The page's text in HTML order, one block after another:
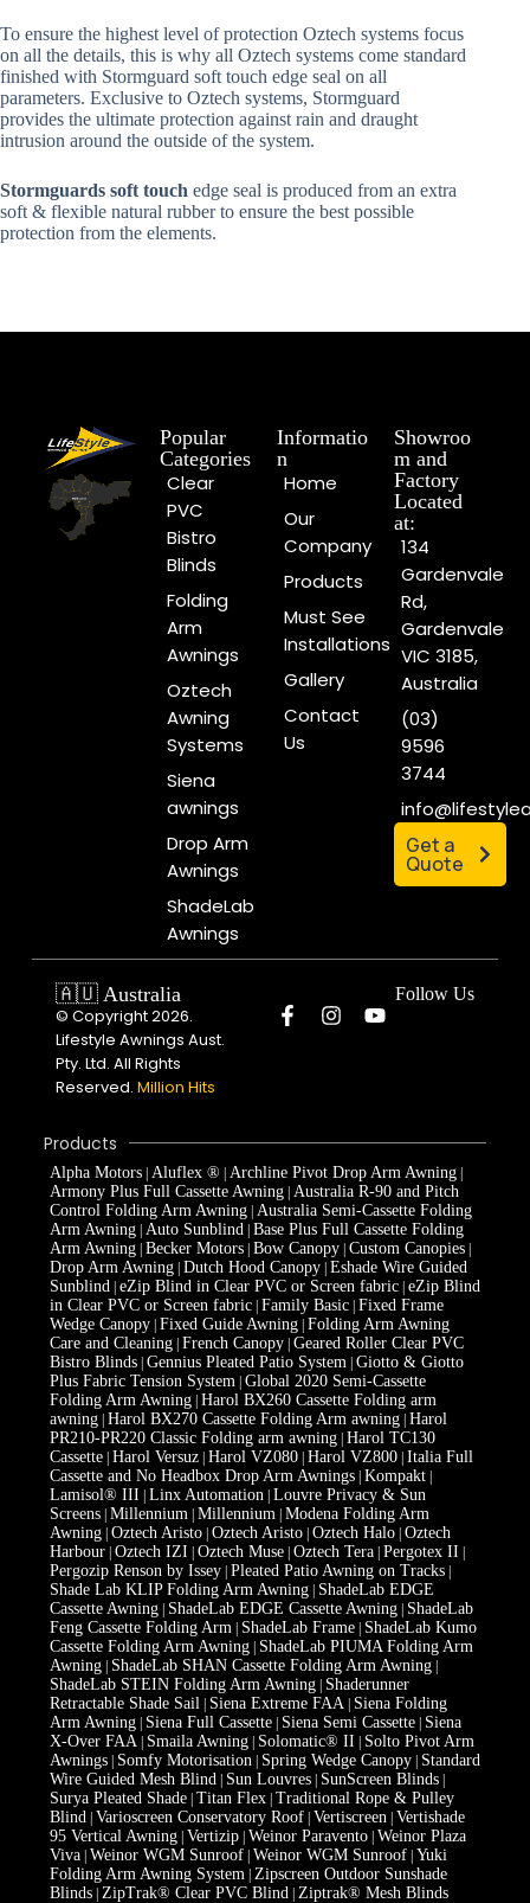
To ensure the highest level of protection Oztech systems focus
on all the details, this is why all Oztech systems come standard
finished with Stormguard soft touch edge seal on all
parameters. Exclusive to Oztech systems, Stormguard
provides the ultimate protection against rain and draught
intrusion around the outside of the system.
Stormguards soft touch edge seal is produced from an extra
soft & flexible natural rubber to ensure the best possible
protection from the elements.
Popular
Categories
Clear
PVC
Bistro
Blinds
Folding
Arm
Awnings
Oztech
Awning
Systems
Siena
awnings
Drop Arm
Awnings
ShadeLab
Awnings
Informatio
n
Home
Our
Company
Products
Must See
Installations
Gallery
Contact
Us
Showroo
m and
Factory
Located
at:
134
Gardenvale
Rd,
Gardenvale
VIC 3185,
Australia
(03)
9596
3744
Get a
Quote
🇦🇺 Australia
© Copyright 2026.
Lifestyle Awnings Aust.
Pty. Ltd. All Rights
Reserved. Million Hits
Follow Us
Products
Alpha Motors| Aluflex ® | Archline Pivot Drop Arm Awning|
Armony Plus Full Cassette Awning| Australia R-90 and Pitch
Control Folding Arm Awning| Australia Semi-Cassette Folding
Arm Awning| Auto Sunblind | Base Plus Full Cassette Folding
Arm Awning| Becker Motors| Bow Canopy| Custom Canopies|
Drop Arm Awning| Dutch Hood Canopy| Eshade Wire Guided
Sunblind | eZip Blind in Clear PVC or Screen fabric| eZip Blind
in Clear PVC or Screen fabric| Family Basic| Fixed Frame
Wedge Canopy| Fixed Guide Awning| Folding Arm Awning
Care and Cleaning| French Canopy| Geared Roller Clear PVC
Bistro Blinds| Gennius Pleated Patio System | Giotto & Giotto
Plus Fabric Tension System | Global 2020 Semi-Cassette
Folding Arm Awning| Harol BX260 Cassette Folding arm
awning| Harol BX270 Cassette Folding Arm awning| Harol
PR210-PR220 Classic Folding arm awning| Harol TC130
Cassette| Harol Versuz| Harol VZ080| Harol VZ800| Italia Full
Cassette and No Headbox Drop Arm Awnings| Kompakt|
Lamisol® III | Linx Automation | Louvre Privacy & Sun
Screens| Millennium | Millennium | Modena Folding Arm
Awning| Oztech Aristo| Oztech Aristo| Oztech Halo| Oztech
Harbour| Oztech IZI | Oztech Muse| Oztech Tera| Pergotex II |
Pergozip Renson by Issey| Pleated Patio Awning on Tracks|
Shade Lab KLIP Folding Arm Awning| ShadeLab EDGE
Cassette Awning| ShadeLab EDGE Cassette Awning| ShadeLab
Feng Cassette Folding Arm | ShadeLab Frame| ShadeLab Kumo
Cassette Folding Arm Awning| ShadeLab PIUMA Folding Arm
Awning| ShadeLab SHAN Cassette Folding Arm Awning|
ShadeLab STEIN Folding Arm Awning| Shaderunner
Retractable Shade Sail | Siena Extreme FAA | Siena Folding
Arm Awning| Siena Full Cassette| Siena Semi Cassette| Siena
X-Over FAA | Smaila Awning| Solomatic® II | Solto Pivot Arm
Awnings| Somfy Motorisation | Spring Wedge Canopy| Standard
Wire Guided Mesh Blind | Sun Louvres| SunScreen Blinds|
Surya Pleated Shade| Titan Flex| Traditional Rope & Pulley
Blind | Varioscreen Conservatory Roof| Vertiscreen | Vertishade
95 Vertical Awning| Vertizip| Weinor Paravento| Weinor Plaza
Viva| Weinor WGM Sunroof| Weinor WGM Sunroof| Yuki
Folding Arm Awning System | Zipscreen Outdoor Sunshade
Blinds| ZipTrak® Clear PVC Blind | Ziptrak® Mesh Blinds